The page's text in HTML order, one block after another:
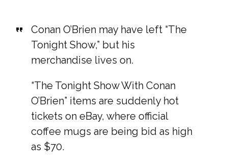
Conan O’Brien may have left “The
Tonight Show,” but his
merchandise lives on.
“The Tonight Show With Conan
O’Brien” items are suddenly hot
tickets on eBay, where official
coffee mugs are being bid as high
as $70.